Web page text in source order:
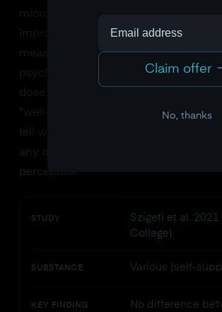
microdose of LSD (5, 10, or 20
improve cognitive performance on a
measuring attention, memory,
psychomotor speed. However, the 20-
dose did increase subjective ratings of
"well-being." Notably, participants
tell whether they had received LSD or
any dose, confirming the doses were
perceptual.
STUDY
Szigeti et al. 2021
College)
SUBSTANCE Various (self-
KEY FINDING
No difference
Claim offer
No, thanks